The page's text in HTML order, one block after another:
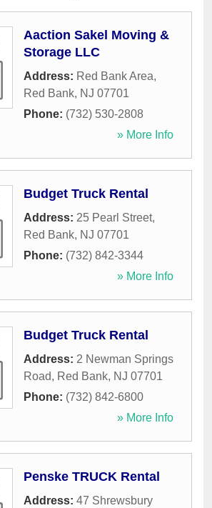
Aaction Sakel Moving &
Storage LLC
Address: Red Bank Area,
Red Bank, NJ 07701
Phone: (732) 530-2808
» More Info
Budget Truck Rental
Address: 25 Pearl Street,
Red Bank, NJ 07701
Phone: (732) 842-3344
» More Info
Budget Truck Rental
Address: 2 Newman Springs
Road, Red Bank, NJ 07701
Phone: (732) 842-6800
» More Info
Penske TRUCK Rental
Address: 47 Shrewsbury